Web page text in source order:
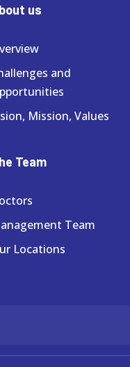
us
and
Mission, Values
Team
Team
Locations